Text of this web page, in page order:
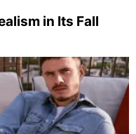
in Its Fall